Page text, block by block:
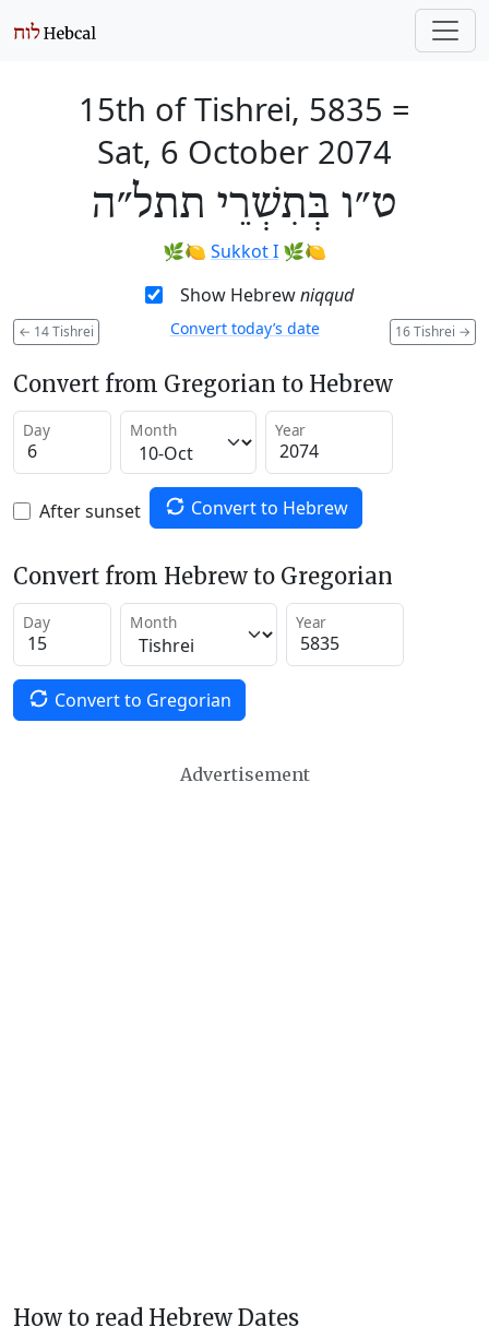
15th of Tishrei, 5835 =
Sat, 6 October 2074
ט״ו בְּתִשְׁרֵי תתל״ה
🌿🍋 Sukkot I 🌿🍋
Show Hebrewniqqud
← 14 Tishrei 16 Tishrei →
Convert today’s date
Convert from Gregorian to Hebrew
Day Month Year
After sunset Convert to Hebrew
Convert from Hebrew to Gregorian
Day Month Year
Convert to Gregorian
Advertisement
How to read Hebrew Dates